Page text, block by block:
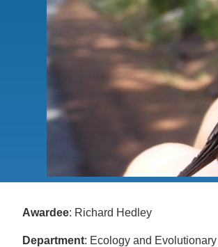
CONTACT INFORMATION
Awardee: Richard Hedley
Department: Ecology and